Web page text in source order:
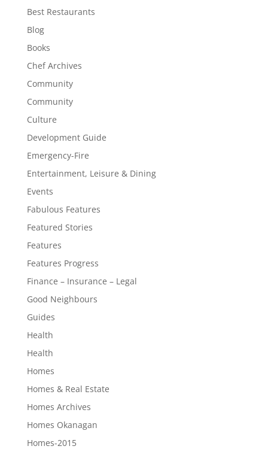
Best Restaurants
Blog
Books
Chef Archives
Community
Community
Culture
Development Guide
Emergency-Fire
Entertainment, Leisure & Dining
Events
Fabulous Features
Featured Stories
Features
Features Progress
Finance – Insurance – Legal
Good Neighbours
Guides
Health
Health
Homes
Homes & Real Estate
Homes Archives
Homes Okanagan
Homes-2015